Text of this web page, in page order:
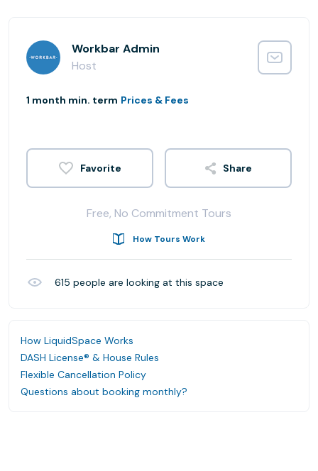
Workbar Admin
Host
1 month min. term Prices & Fees
Share
Free, No Commitment Tours
How Tours Work
615 people are looking at this space
How LiquidSpace Works
DASH License® & House Rules
Flexible Cancellation Policy
Questions about booking monthly?